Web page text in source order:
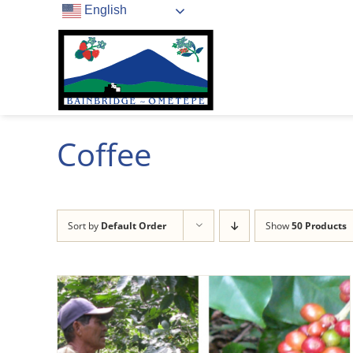
English
Coffee
Sort by Default Order Show50 Products